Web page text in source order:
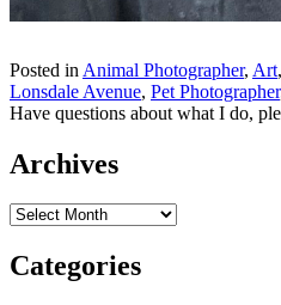
Posted in Animal Photographer, Art,
Lonsdale Avenue, Pet Photographer
Have questions about what I do,
Archives
Archives
Categories